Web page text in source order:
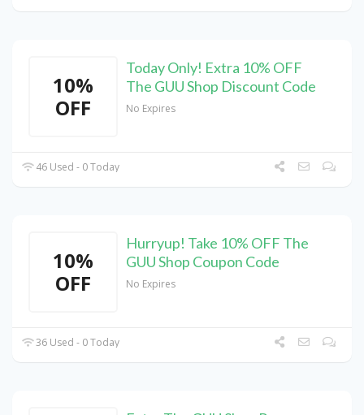
10%
OFF
Today Only! Extra 10% OFF
The GUU Shop Discount Code
No Expires
46 Used - 0 Today
10%
OFF
Hurryup! Take 10% OFF The
GUU Shop Coupon Code
No Expires
36 Used - 0 Today